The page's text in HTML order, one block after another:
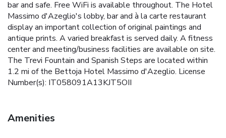
bar and safe. Free WiFi is available throughout. The Hotel
Massimo d'Azeglio's lobby, bar and à la carte restaurant
display an important collection of original paintings and
antique prints. A varied breakfast is served daily. A fitness
center and meeting/business facilities are available on site.
The Trevi Fountain and Spanish Steps are located within
1.2 mi of the Bettoja Hotel Massimo d'Azeglio. License
Number(s): IT058091A13KJT5OII
Amenities